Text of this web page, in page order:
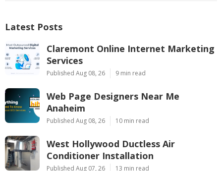
Latest Posts
Claremont Online Internet Marketing
Services
Published Aug 08, 26 9 min read
Web Page Designers Near Me
Anaheim
Published Aug 08, 26 10 min read
West Hollywood Ductless Air
Conditioner Installation
Published Aug 07, 26 13 min read